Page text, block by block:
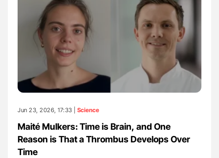
Jun 23, 2026, 17:33 | Science
Maité Mulkers: Time is Brain, and One
Reason is That a Thrombus Develops Over
Time